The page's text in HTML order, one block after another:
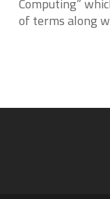
of terms along